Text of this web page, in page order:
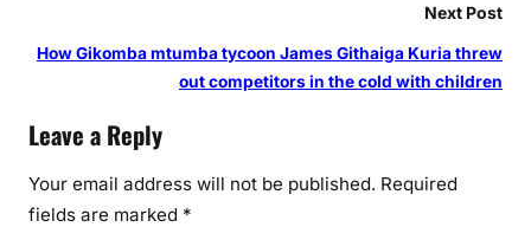
Next Post
How Gikomba mtumba tycoon James Githaiga Kuria threw
out competitors in the cold with children
Leave a Reply
Your email address will not be published. Required
fields are marked *